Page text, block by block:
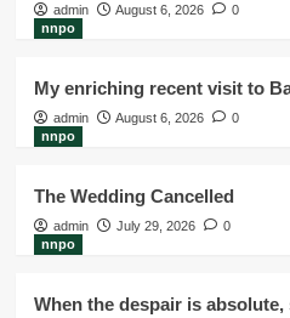
admin August 6, 2026
0
nnpo
My enriching recent visit to
admin August 6, 2026
0
nnpo
The Wedding Cancelled
admin July 29, 2026
0
nnpo
When the despair is